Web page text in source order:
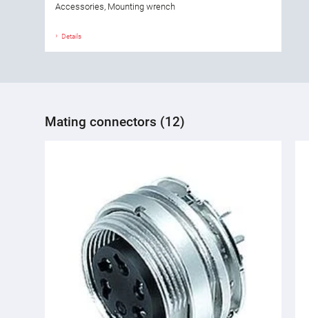
Accessories, Mounting wrench
Details
Mating connectors (12)